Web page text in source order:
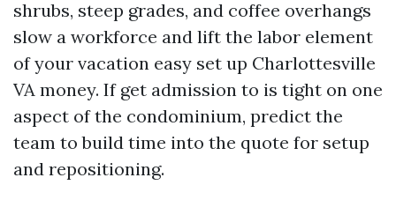
shrubs, steep grades, and coffee overhangs
slow a workforce and lift the labor element
of your vacation easy set up Charlottesville
VA money. If get admission to is tight on one
aspect of the condominium, predict the
team to build time into the quote for setup
and repositioning.